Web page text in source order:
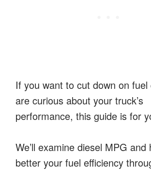
If you want to cut down on
are curious about your truck’s
performance, this guide is for
We’ll examine diesel MPG and
better your fuel efficiency